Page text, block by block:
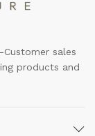
sales
products and